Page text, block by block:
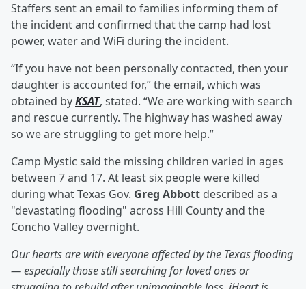
Staffers sent an email to families informing them of
the incident and confirmed that the camp had lost
power, water and WiFi during the incident.
“If you have not been personally contacted, then your
daughter is accounted for,” the email, which was
obtained byKSAT, stated. “We are working with search
and rescue currently. The highway has washed away
so we are struggling to get more help.”
Camp Mystic said the missing children varied in ages
between 7 and 17. At least six people were killed
during what Texas Gov. Greg Abbott described as a
"devastating flooding" across Hill County and the
Concho Valley overnight.
Our hearts are with everyone affected by the Texas flooding
— especially those still searching for loved ones or